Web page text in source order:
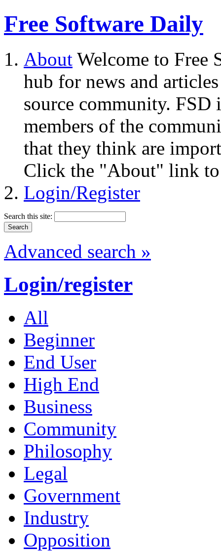
Free Software Daily
About Welcome to Free
hub for news and
source community.
members of the
that they think are
Click the "About" link to
Login/Register
Search this site:
Advanced search »
Login/register
All
Beginner
End User
High End
Business
Community
Philosophy
Legal
Government
Industry
Opposition